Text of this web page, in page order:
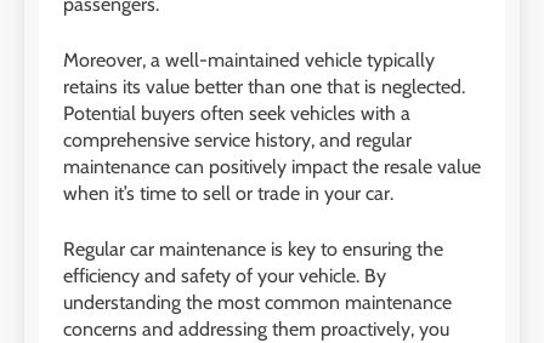
passengers.
Moreover, a well-maintained vehicle typically
retains its value better than one that is neglected.
Potential buyers often seek vehicles with a
comprehensive service history, and regular
maintenance can positively impact the resale value
when it’s time to sell or trade in your car.
Regular car maintenance is key to ensuring the
efficiency and safety of your vehicle. By
understanding the most common maintenance
concerns and addressing them proactively, you